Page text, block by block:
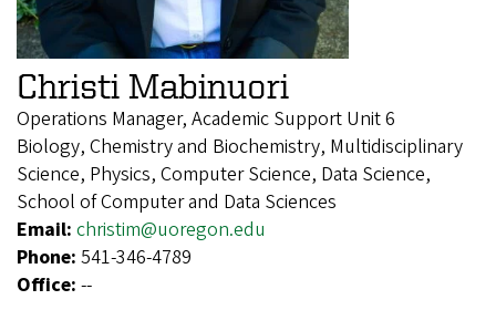
Christi Mabinuori
Operations Manager, Academic Support Unit 6
Biology, Chemistry and Biochemistry, Multidisciplinary
Science, Physics, Computer Science, Data Science,
School of Computer and Data Sciences
Email: christim@uoregon.edu
Phone: 541-346-4789
Office: --